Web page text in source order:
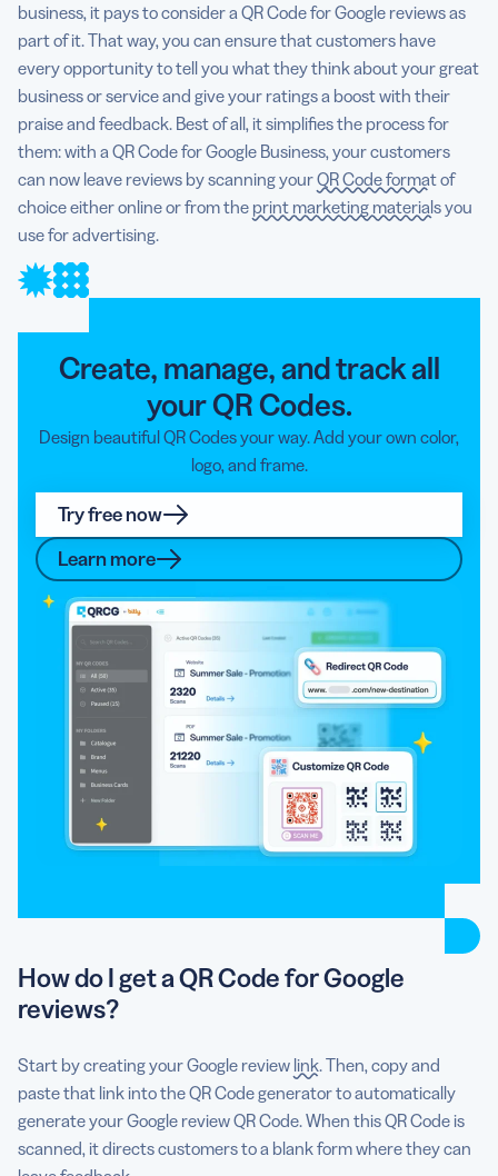
business, it pays to consider a QR Code for Google reviews as
part of it. That way, you can ensure that customers have
every opportunity to tell you what they think about your great
business or service and give your ratings a boost with their
praise and feedback. Best of all, it simplifies the process for
them: with a QR Code for Google Business, your customers
can now leave reviews by scanning yourQR Code formatof
choice either online or from the print marketing materialsyou
use for advertising.
Create, manage, and track all
your QR Codes.
Design beautiful QR Codes your way. Add your own color,
logo, and frame.
Try free now
Learn more
How do I get a QR Code for Google
reviews?
Start by creating your Google review link. Then, copy and
paste that link into the QR Code generator to automatically
generate your Google review QR Code. When this QR Code is
scanned, it directs customers to a blank form where they can